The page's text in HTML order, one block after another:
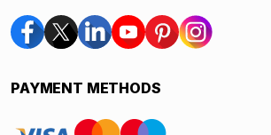
PAYMENT METHODS